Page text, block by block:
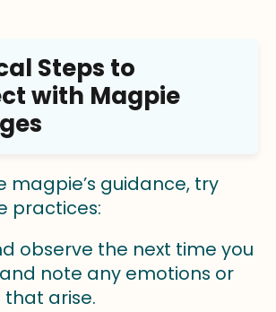
Steps to
with Magpie
magpie’s guidance, try
practices:
observe the next time you
note any emotions or
arise.